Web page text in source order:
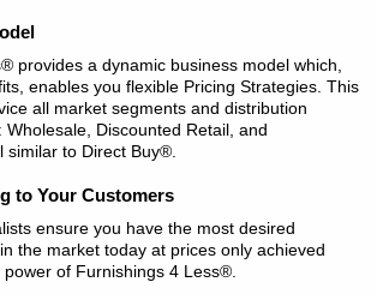
provides a dynamic business model which,
enables you flexible Pricing Strategies. This
all market segments and distribution
Wholesale, Discounted Retail, and
similar to Direct Buy®.
to Your Customers
ensure you have the most desired
the market today at prices only achieved
of Furnishings 4 Less®.